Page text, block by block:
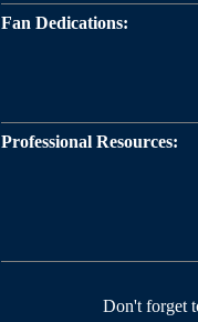
Fan Dedications:
Professional Resources:
Don't forget